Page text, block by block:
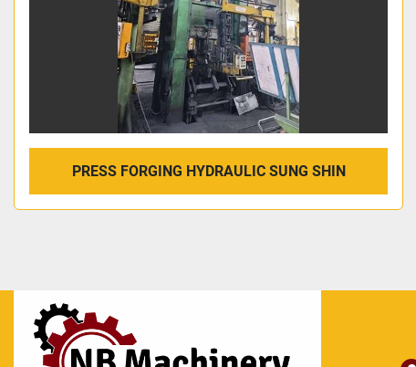
PRESS FORGING HYDRAULIC SUNG SHIN